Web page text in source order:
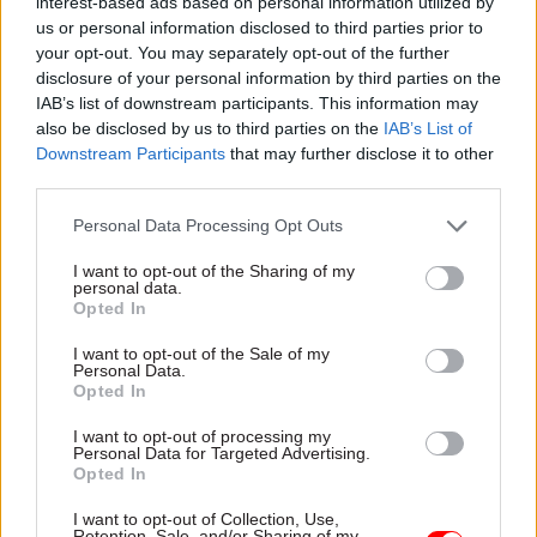
us or personal information disclosed to third parties prior to
your opt-out. You may separately opt-out of the further
disclosure of your personal information by third parties on the
IAB’s list of downstream participants. This information may
also be disclosed by us to third parties on the IAB’s List of
Downstream Participants that may further disclose it to other
Personal Data Processing Opt Outs
I want to opt-out of the Sharing of my
personal data.
Opted In
I want to opt-out of the Sale of my
Personal Data.
Opted In
I want to opt-out of processing my
Personal Data for Targeted Advertising.
Opted In
I want to opt-out of Collection, Use,
To go through, the deal must be approved by four
unions – FDA, Prospect, PCS and GMB – which are
currently balloting their members on whether or
not to accept it.
with trade unions on proposed significant
reforms to make the Ministry of Justice more
competitive – ensuring we can hire and retain the
“Any pay increases will be funded from existing
The department has typically been among the